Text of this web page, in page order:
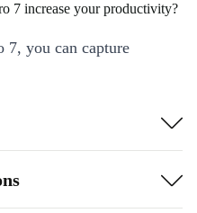
7 increase your productivity?
7, you can capture
that’s not always when
with this tablet’s crisp